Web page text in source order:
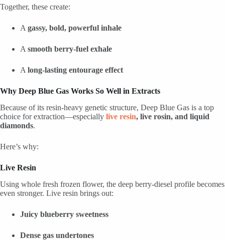
Together, these create:
A gassy, bold, powerful inhale
A smooth berry-fuel exhale
A long-lasting entourage effect
Why Deep Blue Gas Works So Well in Extracts
Because of its resin-heavy genetic structure, Deep Blue Gas is a top
choice for extraction—especially live resin, live rosin, and liquid
diamonds.
Here’s why:
Live Resin
Using whole fresh frozen flower, the deep berry-diesel profile becomes
even stronger. Live resin brings out:
Juicy blueberry sweetness
Dense gas undertones